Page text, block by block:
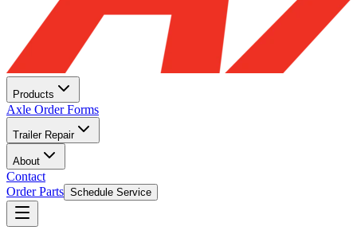
Products
Axle Order Forms
Trailer Repair
About
Contact
Order Parts Schedule Service